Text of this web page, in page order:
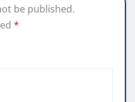
be published.
*